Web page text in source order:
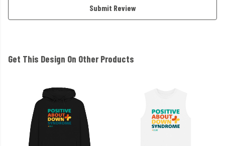
Submit Review
Get This Design On Other Products